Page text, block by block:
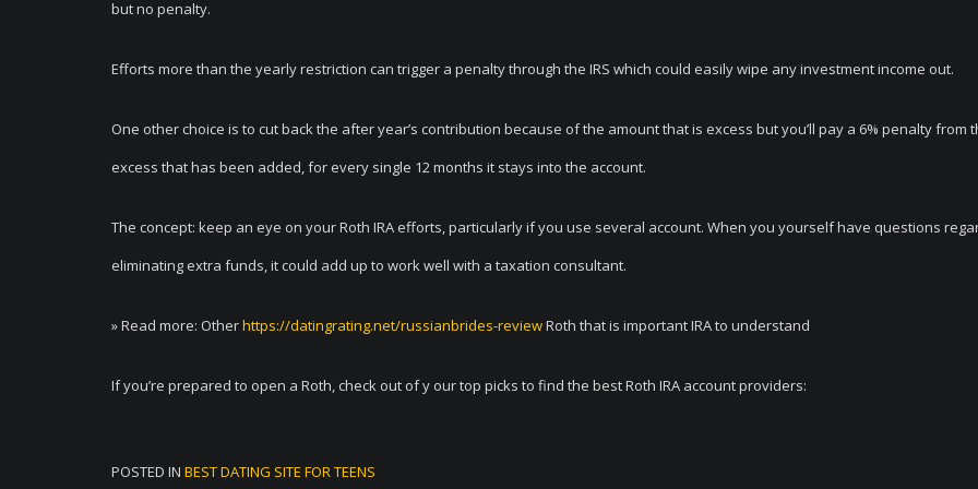
but no penalty.
Efforts more than the yearly restriction can trigger a penalty through the IRS which could easily wipe any investment income out.
One other choice is to cut back the after year’s contribution because of the amount that is excess but you’ll pay a 6% penalty from
excess that has been added, for every single 12 months it stays into the account.
The concept: keep an eye on your Roth IRA efforts, particularly if you use several account. When you yourself have questions
eliminating extra funds, it could add up to work well with a taxation consultant.
» Read more: Otherhttps://datingrating.net/russianbrides-reviewRoth that is important IRA to understand
If you’re prepared to open a Roth, check out of y our top picks to find the best Roth IRA account providers:
POSTED IN BEST DATING SITE FOR TEENS